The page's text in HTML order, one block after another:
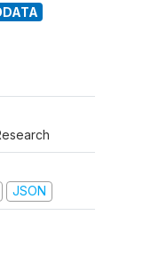
JSON